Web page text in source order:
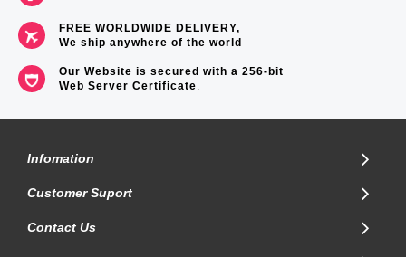
FREE WORLDWIDE DELIVERY,
We ship anywhere of the world
Our Website is secured with a 256-bit
Web Server Certificate.
Infomation
Customer Suport
Contact Us